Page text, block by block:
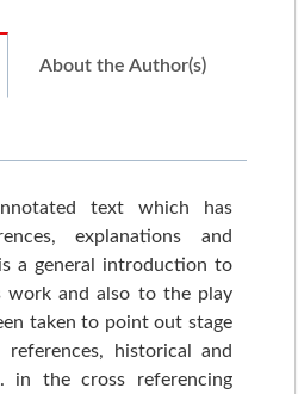
About the Author(s)
text which has
explanations and
a general introduction to
work and also to the play
taken to point out stage
references, historical and
in the cross referencing